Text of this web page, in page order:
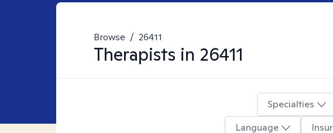
Browse / 26411
Therapists in 26411
Specialties
Language